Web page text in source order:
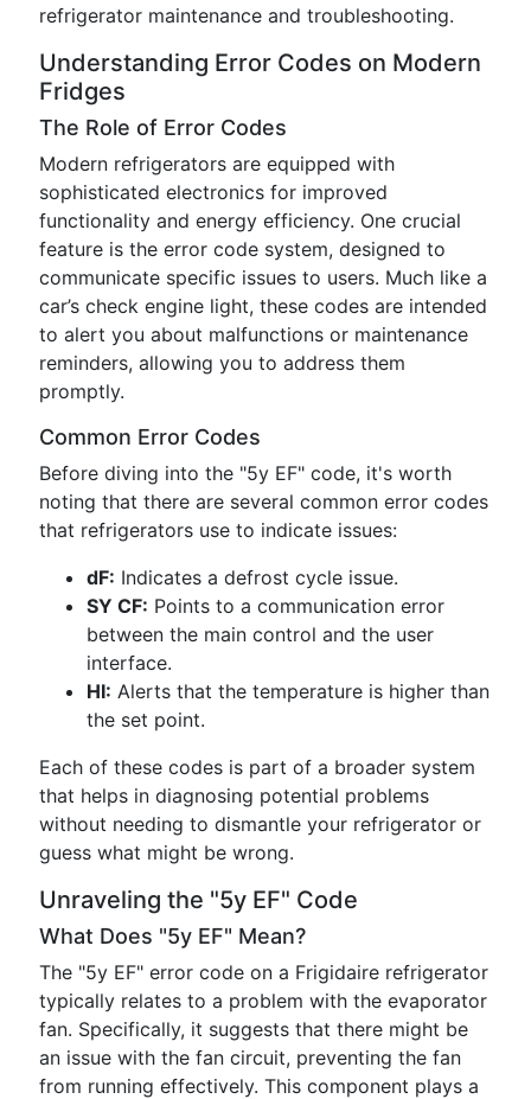
refrigerator maintenance and troubleshooting.
Understanding Error Codes on Modern
Fridges
The Role of Error Codes
Modern refrigerators are equipped with
sophisticated electronics for improved
functionality and energy efficiency. One crucial
feature is the error code system, designed to
communicate specific issues to users. Much like a
car’s check engine light, these codes are intended
to alert you about malfunctions or maintenance
reminders, allowing you to address them
promptly.
Common Error Codes
Before diving into the "5y EF" code, it's worth
noting that there are several common error codes
that refrigerators use to indicate issues:
dF: Indicates a defrost cycle issue.
SY CF: Points to a communication error
between the main control and the user
interface.
HI: Alerts that the temperature is higher than
the set point.
Each of these codes is part of a broader system
that helps in diagnosing potential problems
without needing to dismantle your refrigerator or
guess what might be wrong.
Unraveling the "5y EF" Code
What Does "5y EF" Mean?
The "5y EF" error code on a Frigidaire refrigerator
typically relates to a problem with the evaporator
fan. Specifically, it suggests that there might be
an issue with the fan circuit, preventing the fan
from running effectively. This component plays a